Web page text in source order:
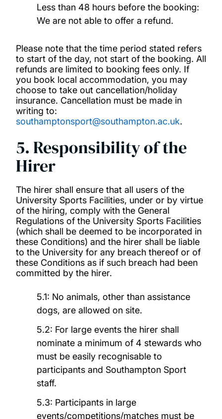
Less than 48 hours before the booking:
We are not able to offer a refund.
Please note that the time period stated refers
to start of the day, not start of the booking. All
refunds are limited to booking fees only. If
you book local accommodation, you may
choose to take out cancellation/holiday
insurance. Cancellation must be made in
writing to:
southamptonsport@southampton.ac.uk.
5. Responsibility of the
Hirer
The hirer shall ensure that all users of the
University Sports Facilities, under or by virtue
of the hiring, comply with the General
Regulations of the University Sports Facilities
(which shall be deemed to be incorporated in
these Conditions) and the hirer shall be liable
to the University for any breach thereof or of
these Conditions as if such breach had been
committed by the hirer.
5.1: No animals, other than assistance
dogs, are allowed on site.
5.2: For large events the hirer shall
nominate a minimum of 4 stewards who
must be easily recognisable to
participants and Southampton Sport
staff.
5.3: Participants in large
events/competitions/matches must be